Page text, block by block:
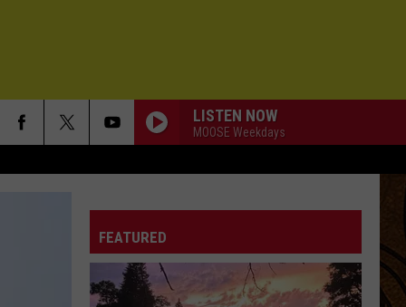
LISTEN NOW
MOOSE Weekdays
FEATURED